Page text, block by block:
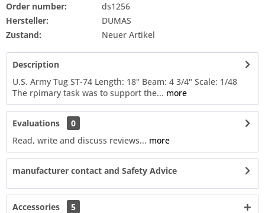
Order number:
ds1256
Hersteller:
DUMAS
Zustand:
Neuer Artikel
Description
U.S. Army Tug ST-74 Length: 18" Beam: 4 3/4" Scale: 1/48
The rpimary task was to support the... more
Evaluations
0
Read, write and discuss reviews... more
manufacturer contact and Safety Advice
Accessories 5